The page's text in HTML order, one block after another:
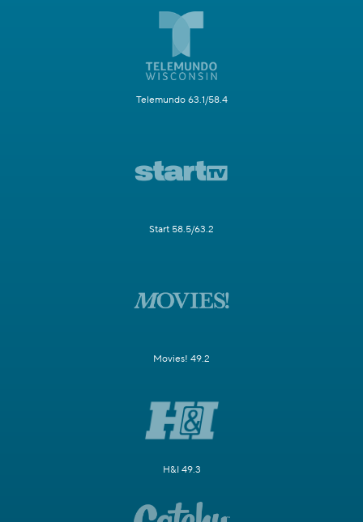
Telemundo 63.1/58.4
Start 58.5/63.2
Movies! 49.2
H&I 49.3